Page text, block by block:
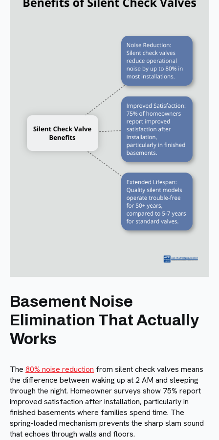
Basement Noise
Elimination That Actually
Works
The 80% noise reduction from silent check valves means
the difference between waking up at 2 AM and sleeping
through the night. Homeowner surveys show 75% report
improved satisfaction after installation, particularly in
finished basements where families spend time. The
spring-loaded mechanism prevents the sharp slam sound
that echoes through walls and floors.